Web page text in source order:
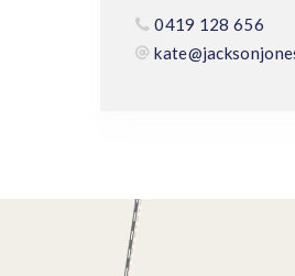
0419 128 656